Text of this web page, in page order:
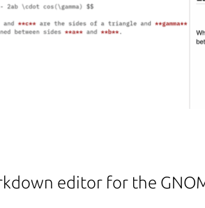
editor for the